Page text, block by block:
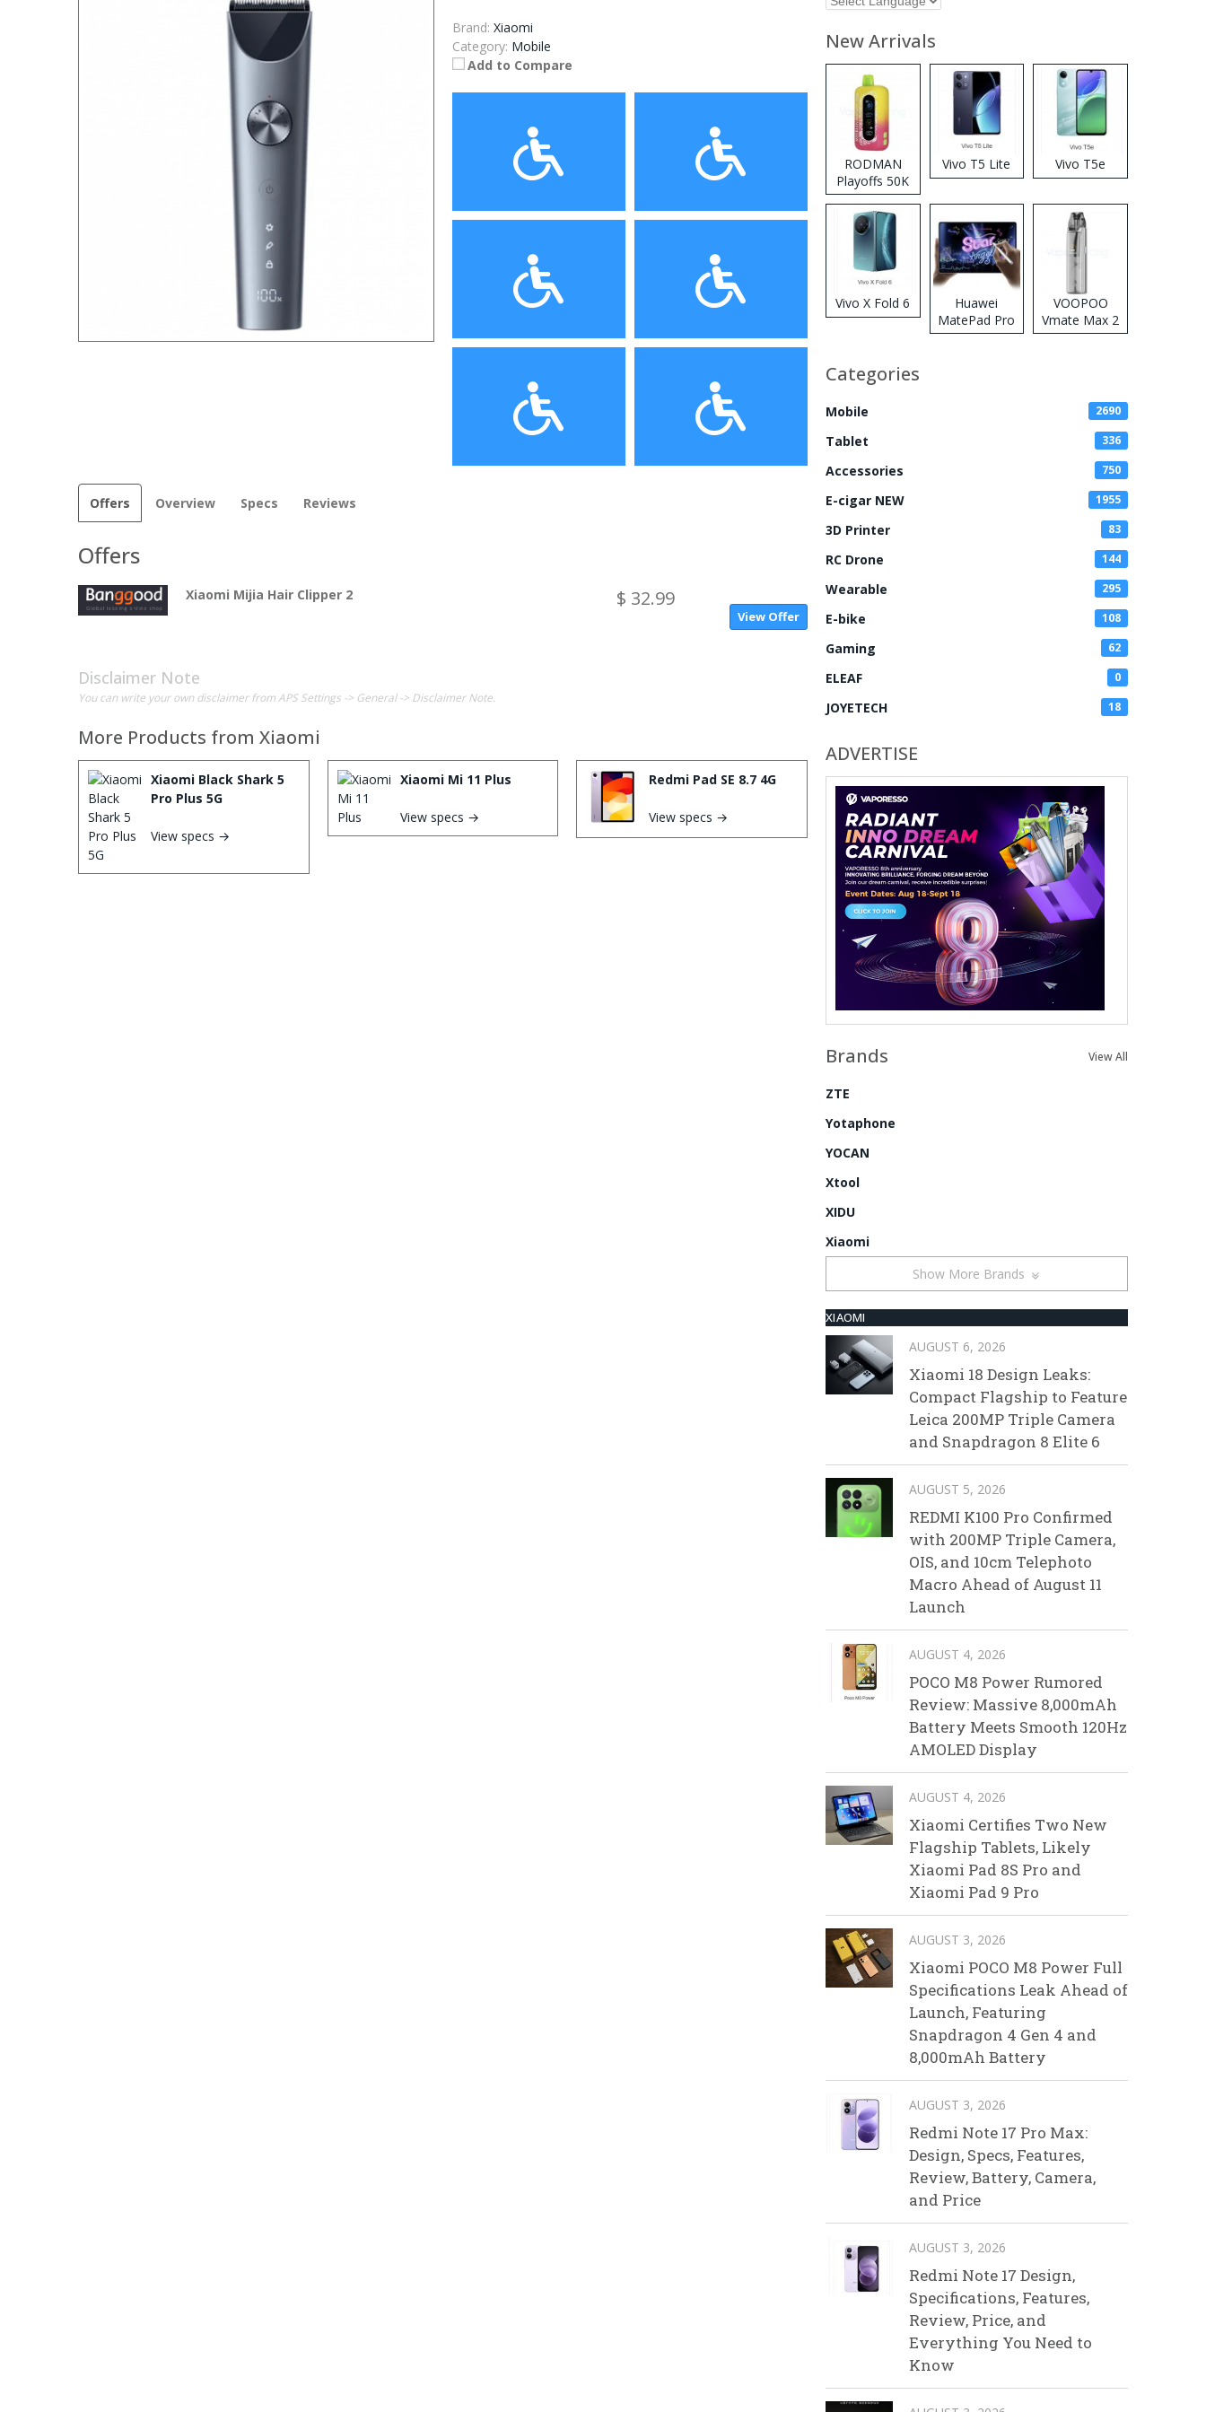
Brand: Xiaomi
Category: Mobile
Add to Compare
Offers Overview Specs Reviews
Offers
Xiaomi Mijia Hair Clipper 2 $ 32.99
View Offer
Disclaimer Note
You can write your own disclaimer from APS Settings -> General -> Disclaimer Note.
More Products from Xiaomi
Xiaomi Black Shark 5
Pro Plus 5G
View specs →
Xiaomi Mi 11 Plus
View specs →
Redmi Pad SE 8.7 4G
View specs →
New Arrivals
RODMAN
Playoffs 50K
Zero Nicotine
Disposable
Vape
Vivo T5 Lite Vivo T5e
Vivo X Fold 6
Huawei
MatePad Pro
2026
VOOPOO
Vmate Max 2
Pod System
Categories
Mobile 2690
Tablet 336
Accessories 750
E-cigar NEW 1955
3D Printer 83
RC Drone 144
Wearable 295
E-bike 108
Gaming 62
ELEAF 0
JOYETECH 18
ADVERTISE
Brands View All
ZTE
Yotaphone
YOCAN
Xtool
XIDU
Xiaomi
Show More Brands
XIAOMI
AUGUST 6, 2026
Xiaomi 18 Design Leaks:
Compact Flagship to Feature
Leica 200MP Triple Camera
and Snapdragon 8 Elite 6
AUGUST 5, 2026
REDMI K100 Pro Confirmed
with 200MP Triple Camera,
OIS, and 10cm Telephoto
Macro Ahead of August 11
Launch
AUGUST 4, 2026
POCO M8 Power Rumored
Review: Massive 8,000mAh
Battery Meets Smooth 120Hz
AMOLED Display
AUGUST 4, 2026
Xiaomi Certifies Two New
Flagship Tablets, Likely
Xiaomi Pad 8S Pro and
Xiaomi Pad 9 Pro
AUGUST 3, 2026
Xiaomi POCO M8 Power Full
Specifications Leak Ahead of
Launch, Featuring
Snapdragon 4 Gen 4 and
8,000mAh Battery
AUGUST 3, 2026
Redmi Note 17 Pro Max:
Design, Specs, Features,
Review, Battery, Camera,
and Price
AUGUST 3, 2026
Redmi Note 17 Design,
Specifications, Features,
Review, Price, and
Everything You Need to
Know